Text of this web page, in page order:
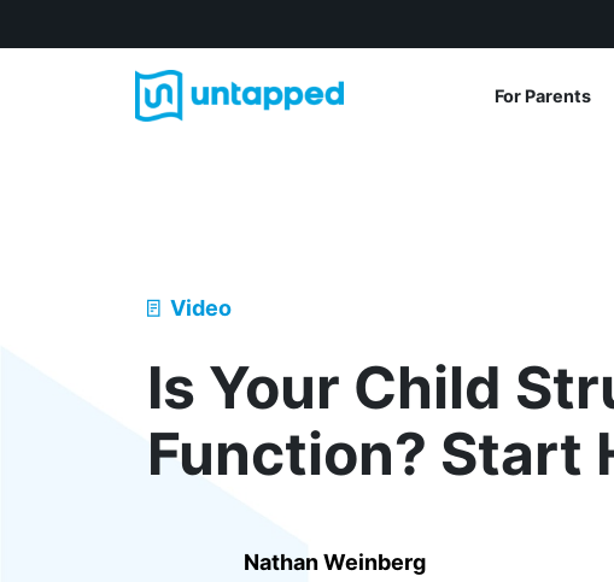
For Parents
Video
Is Your Child
Function? Start
Nathan Weinberg